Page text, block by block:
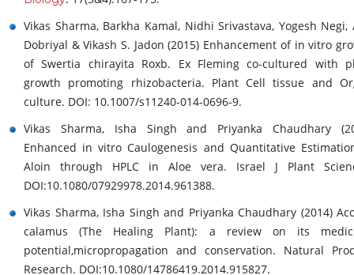
Vikas Sharma, Barkha Kamal, Nidhi Srivastava, Yogesh Negi,
Dobriyal & Vikash S. Jadon (2015) Enhancement of in vitro
of Swertia chirayita Roxb. Ex Fleming co-cultured with
growth promoting rhizobacteria. Plant Cell tissue and
culture. DOI: 10.1007/s11240-014-0696-9.
Vikas Sharma, Isha Singh and Priyanka Chaudhary
Enhanced in vitro Caulogenesis and Quantitative
Aloin through HPLC in Aloe vera. Israel J Plant
DOI:10.1080/07929978.2014.961388.
Vikas Sharma, Isha Singh and Priyanka Chaudhary (2014)
calamus (The Healing Plant): a review on its
potential,micropropagation and conservation. Natural
Research. DOI:10.1080/14786419.2014.915827.